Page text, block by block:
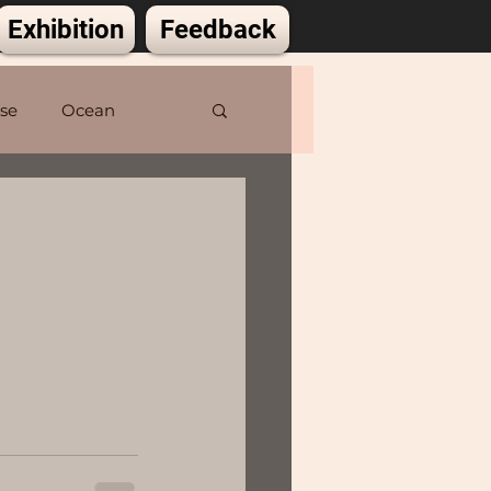
Exhibition Feedback
Ocean